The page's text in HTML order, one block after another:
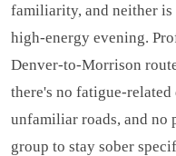
familiarity, and neither is
high-energy evening.
Denver-to-Morrison
there's no fatigue-
unfamiliar roads, and no
group to stay sober